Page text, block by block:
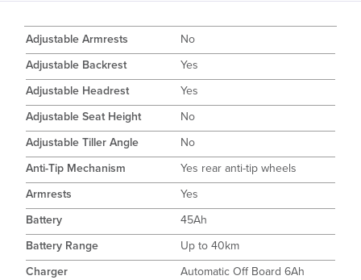
Adjustable Armrests
No
Adjustable Backrest
Yes
Adjustable Headrest
Yes
Adjustable Seat Height
No
Adjustable Tiller Angle
No
Anti-Tip Mechanism
Yes rear anti-tip wheels
Armrests
Yes
Battery
45Ah
Battery Range
Up to 40km
Charger
Automatic Off Board 6Ah